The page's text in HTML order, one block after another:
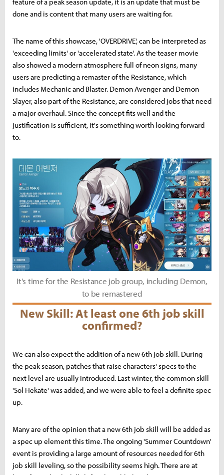
done and is content that many users are waiting for.
The name of this showcase, 'OVERDRIVE', can be interpreted as
'exceeding limits' or 'accelerated state'. As the teaser movie
also showed a modern atmosphere full of neon signs, many
users are predicting a remaster of the Resistance, which
includes Mechanic and Blaster. Demon Avenger and Demon
Slayer, also part of the Resistance, are considered jobs that need
a major overhaul. Since the concept fits well and the
justification is sufficient, it's something worth looking forward
to.
It's time for the Resistance job group, including Demon,
to be remastered
New Skill: At least one 6th job skill
confirmed?
We can also expect the addition of a new 6th job skill. During
the peak season, patches that raise characters' specs to the
next level are usually introduced. Last winter, the common skill
'Sol Hekate' was added, and we were able to feel a definite spec
up.
Many are of the opinion that a new 6th job skill will be added as
a spec up element this time. The ongoing 'Summer Countdown'
event is providing a large amount of resources needed for 6th
job skill leveling, so the possibility seems high. There are at